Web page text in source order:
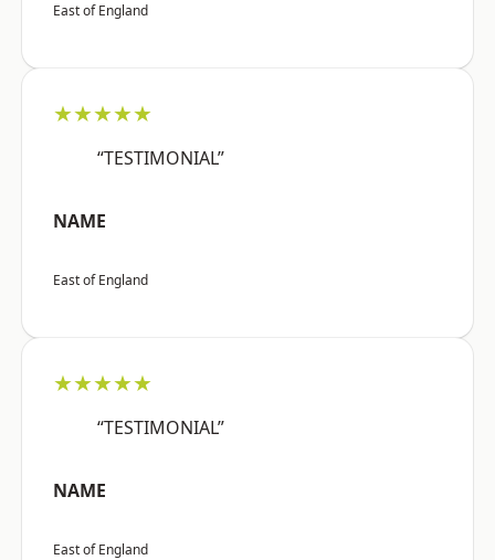
East of England
★★★★★
“TESTIMONIAL”
NAME
East of England
★★★★★
“TESTIMONIAL”
NAME
East of England